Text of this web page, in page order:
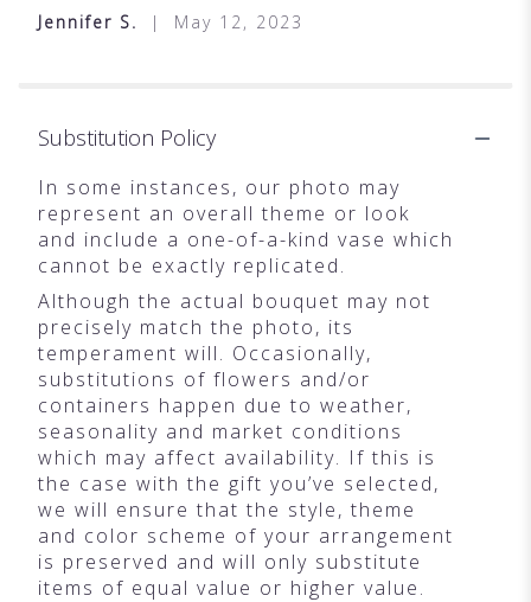
Jennifer S. May 12, 2023
Substitution Policy
In some instances, our photo may
represent an overall theme or look
and include a one-of-a-kind vase which
cannot be exactly replicated.
Although the actual bouquet may not
precisely match the photo, its
temperament will. Occasionally,
substitutions of flowers and/or
containers happen due to weather,
seasonality and market conditions
which may affect availability. If this is
the case with the gift you’ve selected,
we will ensure that the style, theme
and color scheme of your arrangement
is preserved and will only substitute
items of equal value or higher value.